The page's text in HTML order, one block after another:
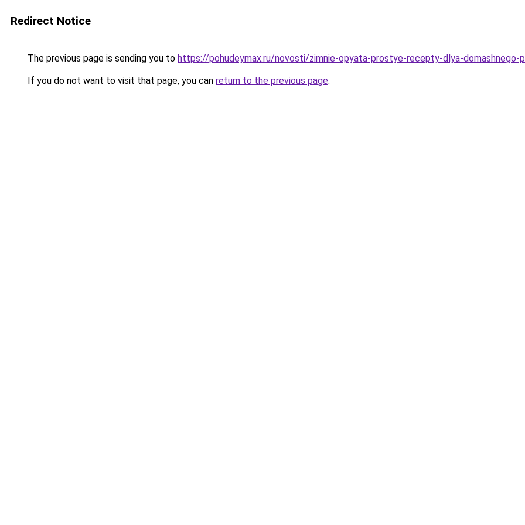
Redirect Notice
The previous page is sending you to https://pohudeymax.ru/novosti/zimnie-opyata-prostye-recepty-dlya-domashnego-
If you do not want to visit that page, you can return to the previous page.